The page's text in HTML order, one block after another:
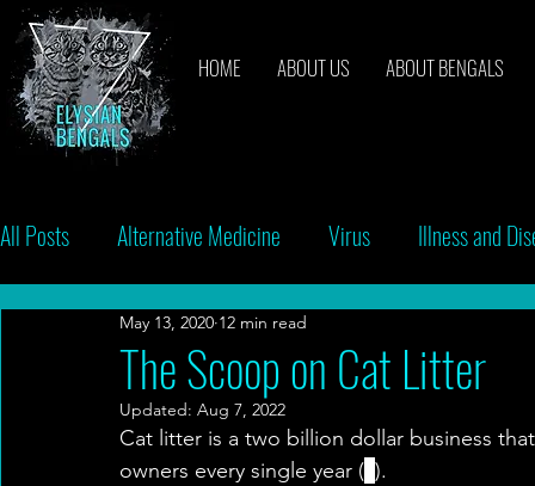
HOME ABOUT US ABOUT BENGALS
All Posts Alternative Medicine Virus Illness and
Bacteria Vaccinations
The Scoop on Cat Litter
May 13, 2020 12 min read
Updated: Aug 7, 2022
Cat litter is a two billion dollar business
owners every single year ( ).